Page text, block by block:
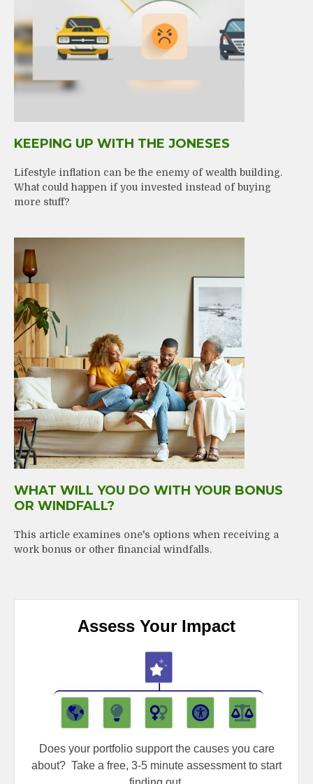
KEEPING UP WITH THE JONESES
Lifestyle inflation can be the enemy of wealth building.
What could happen if you invested instead of buying
more stuff?
WHAT WILL YOU DO WITH YOUR BONUS
OR WINDFALL?
This article examines one's options when receiving a
work bonus or other financial windfalls.
Assess Your Impact
Does your portfolio support the causes you care
about? Take a free, 3-5 minute assessment to start